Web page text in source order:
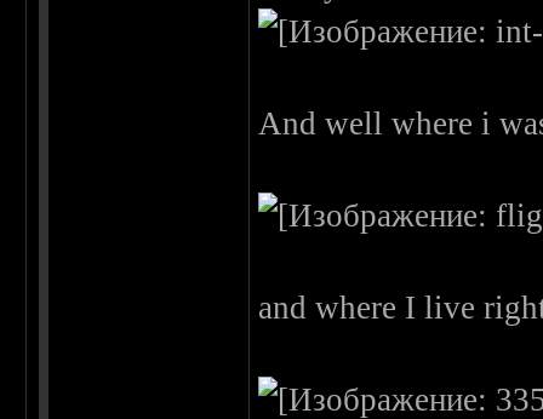
And well where i
and where I live